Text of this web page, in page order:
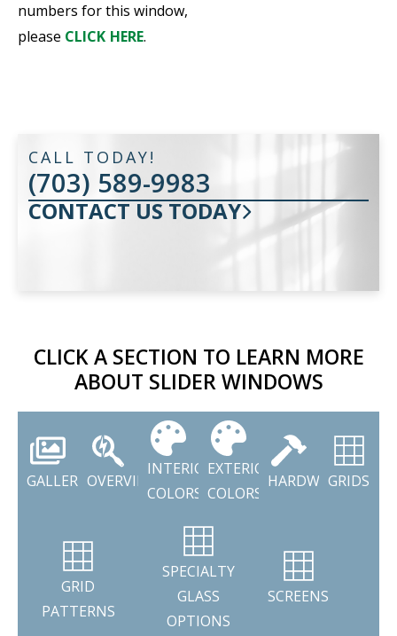
numbers for this window,
please CLICK HERE.
CALL TODAY!
(703) 589-9983
CONTACT US TODAY
CLICK A SECTION TO LEARN MORE
ABOUT SLIDER WINDOWS
GALLERY OVERVIEW
INTERIOR
COLORS
EXTERIOR
COLORS
HARDWAREGRIDS
GRID
PATTERNS
SPECIALTY
GLASS
OPTIONS
SCREENS